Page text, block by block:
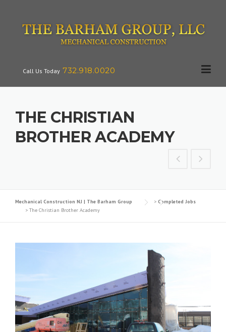
Call Us Today 732.918.0020
THE CHRISTIAN
BROTHER ACADEMY
Mechanical Construction NJ | The Barham Group > Completed Jobs
> The Christian Brother Academy